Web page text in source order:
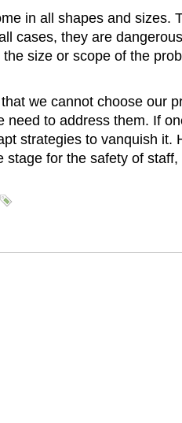
in all shapes and sizes.
cases, they are
size or scope of the
we cannot choose our
need to address them. If
strategies to vanquish it.
stage for the safety of